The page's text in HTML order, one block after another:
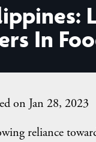
In
on Jan 28, 2023
reliance